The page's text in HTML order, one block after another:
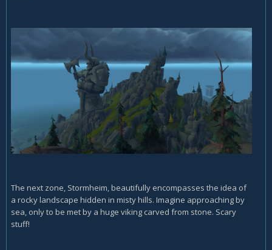
The next zone, Stormheim, beautifully encompasses the idea of
a rocky landscape hidden in misty hills. Imagine approaching by
sea, only to be met by a huge viking carved from stone. Scary
stuff!